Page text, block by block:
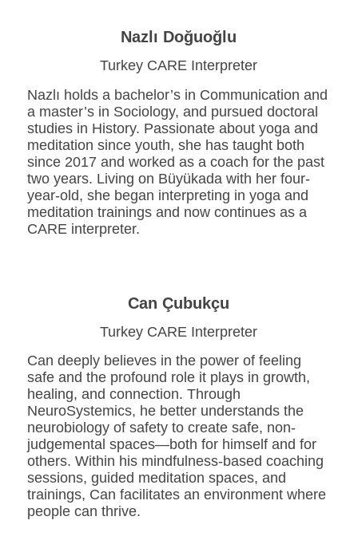
Nazlı Doğuoğlu
Turkey CARE Interpreter
Nazlı holds a bachelor’s in Communication and
a master’s in Sociology, and pursued doctoral
studies in History. Passionate about yoga and
meditation since youth, she has taught both
since 2017 and worked as a coach for the past
two years. Living on Büyükada with her four-
year-old, she began interpreting in yoga and
meditation trainings and now continues as a
CARE interpreter.
Can Çubukçu
Turkey CARE Interpreter
Can deeply believes in the power of feeling
safe and the profound role it plays in growth,
healing, and connection. Through
NeuroSystemics, he better understands the
neurobiology of safety to create safe, non-
judgemental spaces—both for himself and for
others. Within his mindfulness-based coaching
sessions, guided meditation spaces, and
trainings, Can facilitates an environment where
people can thrive.